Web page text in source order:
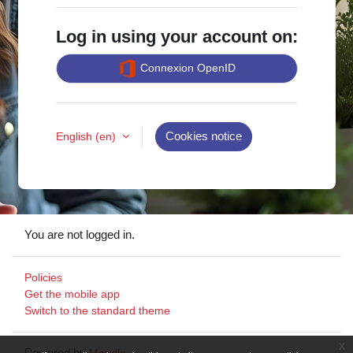
Log in using your account on:
Connexion OpenID
English ‎(en)‎ Cookies notice
You are not logged in.
Policies
Get the mobile app
Switch to the standard theme